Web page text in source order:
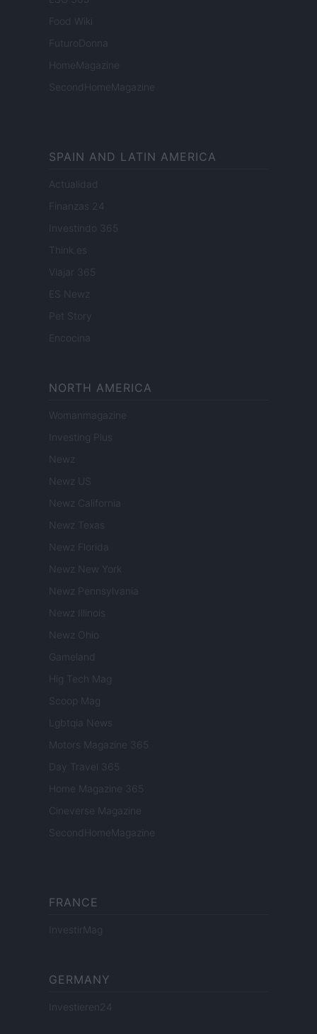
Food Wiki
FuturoDonna
HomeMagazine
SecondHomeMagazine
SPAIN AND LATIN AMERICA
Actualidad
Finanzas 24
Investindo 365
Think.es
Viajar 365
ES Newz
Pet Story
Encocina
NORTH AMERICA
Womanmagazine
Investing Plus
Newz
Newz US
Newz California
Newz Texas
Newz Florida
Newz New York
Newz Pennsylvania
Newz Illinois
Newz Ohio
Gameland
Hig Tech Mag
Scoop Mag
Lgbtqia News
Motors Magazine 365
Day Travel 365
Home Magazine 365
Cineverse Magazine
SecondHomeMagazine
FRANCE
InvestirMag
GERMANY
Investieren24